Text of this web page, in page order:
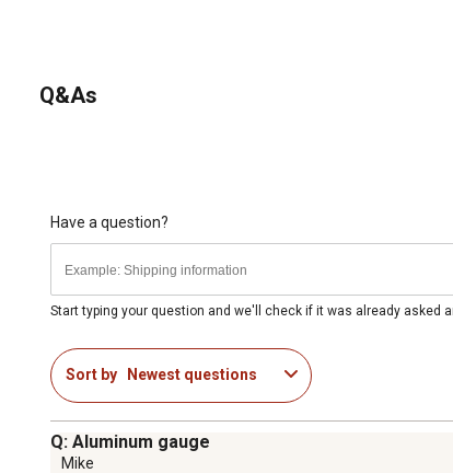
Q&As
Have a question?
Start typing your question and we'll check if it was already asked
Sort by Newest questions
Q: Aluminum gauge
Mike